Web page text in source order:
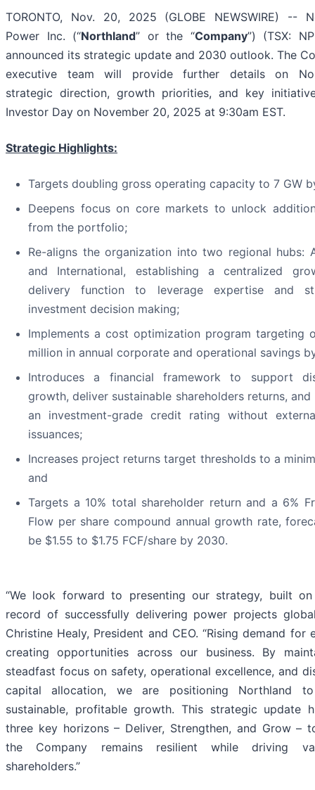
TORONTO, Nov. 20, 2025 (GLOBE NEWSWIRE) --
Power Inc. (“Northland” or the “Company”) (TSX:
announced its strategic update and 2030 outlook. The
executive team will provide further details on
strategic direction, growth priorities, and key
Investor Day on November 20, 2025 at 9:30am EST.
Strategic Highlights:
Targets doubling gross operating capacity to 7 GW
Deepens focus on core markets to unlock
from the portfolio;
Re-aligns the organization into two regional hubs:
and International, establishing a centralized
delivery function to leverage expertise and
investment decision making;
Implements a cost optimization program targeting
million in annual corporate and operational savings
Introduces a financial framework to support
growth, deliver sustainable shareholders returns, and
an investment-grade credit rating without
issuances;
Increases project returns target thresholds to a
and
Targets a 10% total shareholder return and a 6%
Flow per share compound annual growth rate,
be $1.55 to $1.75 FCF/share by 2030.
“We look forward to presenting our strategy, built
record of successfully delivering power projects
Christine Healy, President and CEO. “Rising demand for
creating opportunities across our business. By
steadfast focus on safety, operational excellence, and
capital allocation, we are positioning Northland
sustainable, profitable growth. This strategic update
three key horizons – Deliver, Strengthen, and Grow –
the Company remains resilient while driving
shareholders.”